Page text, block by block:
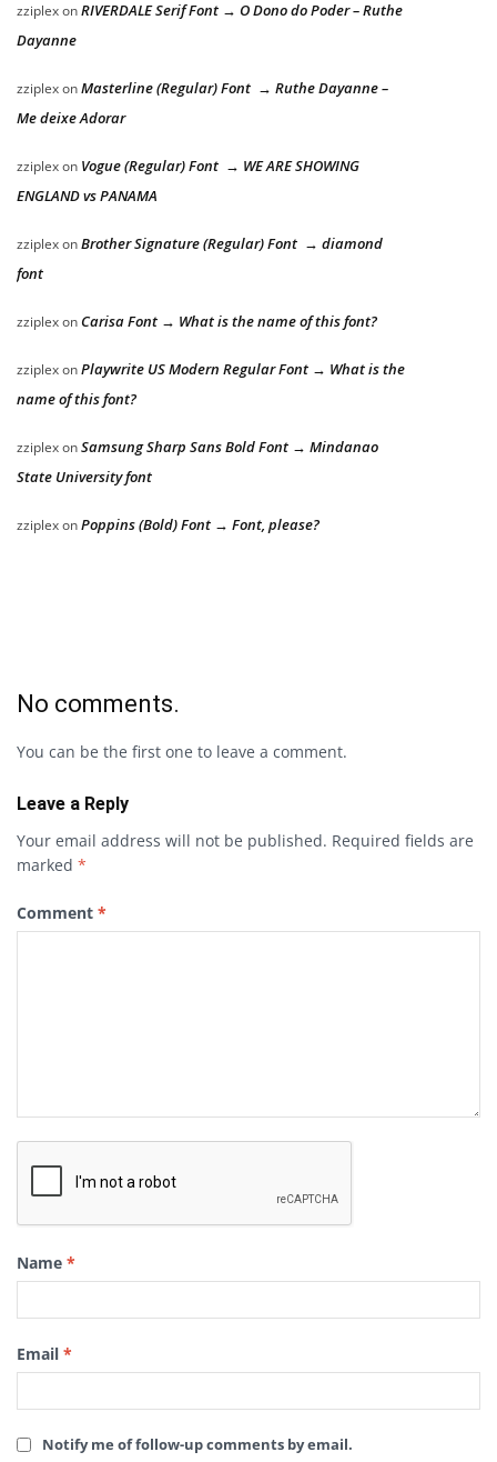
zziplexonRIVERDALE Serif Font → O Dono do Poder – Ruthe
Dayanne
zziplexonMasterline (Regular) Font → Ruthe Dayanne –
Me deixe Adorar
zziplexon Vogue (Regular) Font → WE ARE SHOWING
ENGLAND vs PANAMA
zziplexonBrother Signature (Regular) Font → diamond
font
zziplexon Carisa Font → What is the name of this font?
zziplexonPlaywrite US Modern Regular Font → What is the
name of this font?
zziplexonSamsung Sharp Sans Bold Font → Mindanao
State University font
zziplexonPoppins (Bold) Font → Font, please?
No comments.
You can be the first one to leave a comment.
Leave a Reply
Your email address will not be published. Required fields are
marked *
Comment *
Name *
Email *
Notify me of follow-up comments by email.